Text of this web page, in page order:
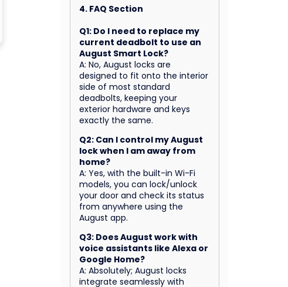
4. FAQ Section
Q1: Do I need to replace my
current deadbolt to use an
August Smart Lock?
A: No, August locks are
designed to fit onto the interior
side of most standard
deadbolts, keeping your
exterior hardware and keys
exactly the same.
Q2: Can I control my August
lock when I am away from
home?
A: Yes, with the built-in Wi-Fi
models, you can lock/unlock
your door and check its status
from anywhere using the
August app.
Q3: Does August work with
voice assistants like Alexa or
Google Home?
A: Absolutely; August locks
integrate seamlessly with